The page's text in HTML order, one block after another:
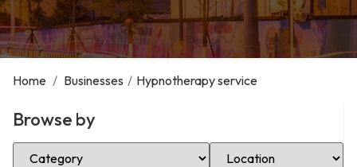
Home / Businesses / Hypnotherapy service
Browse by
Select Category Select Location